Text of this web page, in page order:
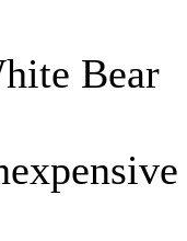
Bear